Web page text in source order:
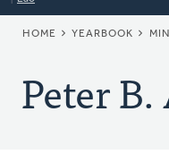
HOME YEARBOOK
Peter